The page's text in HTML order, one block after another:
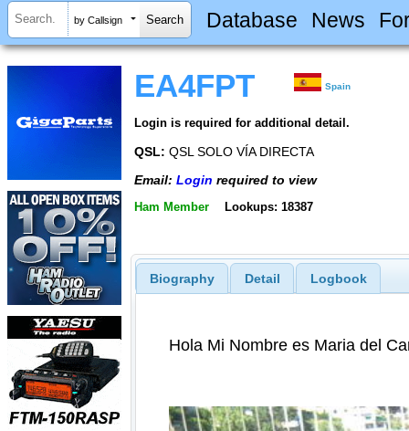
by Callsign Database News
EA4FPT Spain
Login is required for additional detail.
QSL: QSL SOLO VÍA DIRECTA
Email: Login required to view
Ham Member Lookups: 18387
Biography Detail Logbook